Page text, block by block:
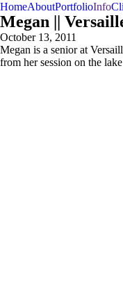
HomeAboutPortfolioInfo
Megan ||
October 13, 2011
Megan is a senior at
from her session on the